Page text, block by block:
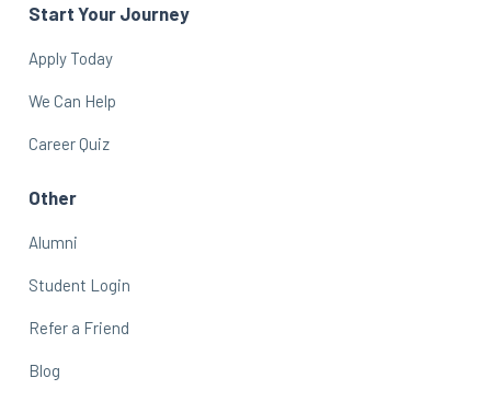
Start Your Journey
Apply Today
We Can Help
Career Quiz
Other
Alumni
Student Login
Refer a Friend
Blog